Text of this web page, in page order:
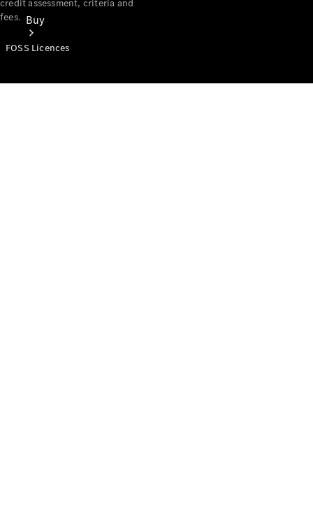
Buy
credit assessment, criteria and
fees.
FOSS Licences